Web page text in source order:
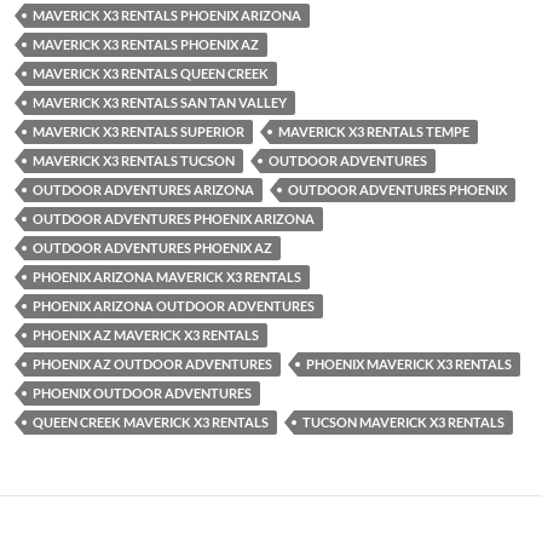
MAVERICK X3 RENTALS PHOENIX ARIZONA
MAVERICK X3 RENTALS PHOENIX AZ
MAVERICK X3 RENTALS QUEEN CREEK
MAVERICK X3 RENTALS SAN TAN VALLEY
MAVERICK X3 RENTALS SUPERIOR
MAVERICK X3 RENTALS TEMPE
MAVERICK X3 RENTALS TUCSON
OUTDOOR ADVENTURES
OUTDOOR ADVENTURES ARIZONA
OUTDOOR ADVENTURES PHOENIX
OUTDOOR ADVENTURES PHOENIX ARIZONA
OUTDOOR ADVENTURES PHOENIX AZ
PHOENIX ARIZONA MAVERICK X3 RENTALS
PHOENIX ARIZONA OUTDOOR ADVENTURES
PHOENIX AZ MAVERICK X3 RENTALS
PHOENIX AZ OUTDOOR ADVENTURES
PHOENIX MAVERICK X3 RENTALS
PHOENIX OUTDOOR ADVENTURES
QUEEN CREEK MAVERICK X3 RENTALS
TUCSON MAVERICK X3 RENTALS